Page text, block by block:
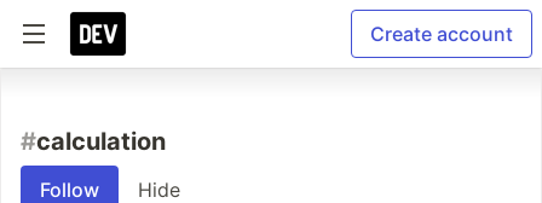
Create account
#calculation
Follow Hide